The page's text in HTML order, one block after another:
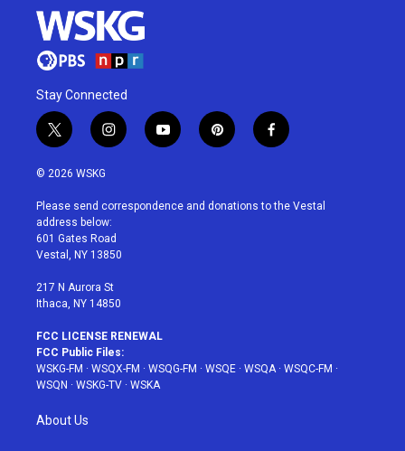
Stay Connected
t
w
i
t
e
r
i
n
a
g
r
a
y
o
u
p
i
e
f
a
b
© 2026 WSKG
Please send correspondence and donations to the Vestal
address below:
601 Gates Road
Vestal, NY 13850
217 N Aurora St
Ithaca, NY 14850
FCC LICENSE RENEWAL
FCC Public Files:
WSKG-FM · WSQX-FM · WSQG-FM · WSQE · WSQA· WSQC-FM ·
WSQN · WSKG-TV · WSKA
About Us